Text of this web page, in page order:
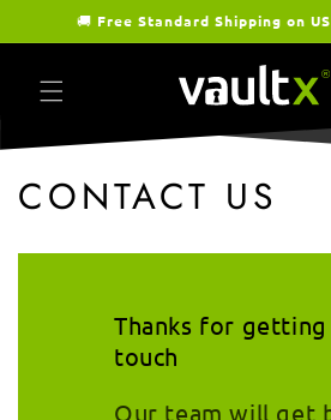
Skip to
🚚 Free Standard Shipping on
CONTACT US
Thanks for getting
touch
Our team will get